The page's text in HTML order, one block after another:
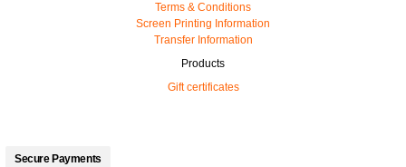
Terms & Conditions
Screen Printing Information
Transfer Information
Products
Gift certificates
Secure Payments